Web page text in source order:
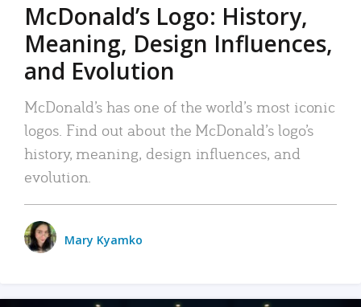
McDonald’s Logo: History,
Meaning, Design Influences,
and Evolution
McDonald’s has one of the world’s most iconic
logos. Find out about the McDonald’s logo’s
history, meaning, design influences, and
evolution.
Mary Kyamko